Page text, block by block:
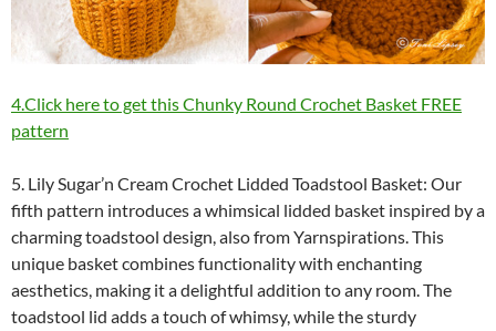
4.Click here to get this Chunky Round Crochet Basket FREE
pattern
5. Lily Sugar’n Cream Crochet Lidded Toadstool Basket: Our
fifth pattern introduces a whimsical lidded basket inspired by a
charming toadstool design, also from Yarnspirations. This
unique basket combines functionality with enchanting
aesthetics, making it a delightful addition to any room. The
toadstool lid adds a touch of whimsy, while the sturdy